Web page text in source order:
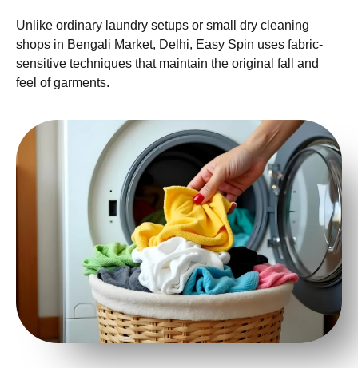
Unlike ordinary laundry setups or small dry cleaning
shops in Bengali Market, Delhi, Easy Spin uses fabric-
sensitive techniques that maintain the original fall and
feel of garments.